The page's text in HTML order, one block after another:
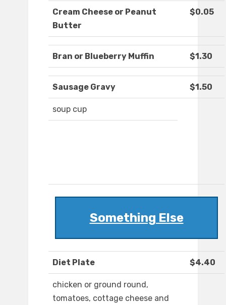
Cream Cheese or Peanut
Butter
$0.05
Bran or Blueberry Muffin $1.30
Sausage Gravy $1.50
soup cup
Something Else
Diet Plate $4.40
chicken or ground round,
tomatoes, cottage cheese and